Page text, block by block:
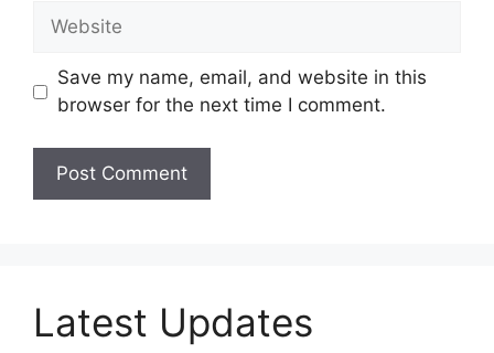
Website
Save my name, email, and website in this
browser for the next time I comment.
Latest Updates